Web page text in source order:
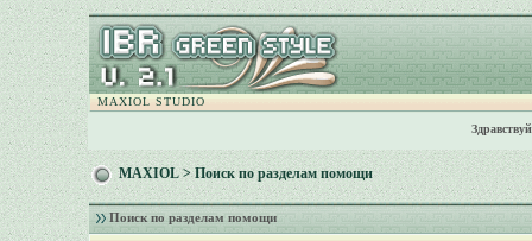
MAXIOL STUDIO
MAXIOL> Поиск по разделам помощи
Поиск по разделам помощи